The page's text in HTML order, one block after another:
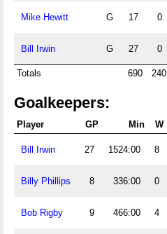
Mike Hewitt G 17 0
Bill Irwin G 27 0
Totals 690 240
Goalkeepers:
Player GP Min W
Bill Irwin 27 1524:00 8
Billy Phillips 8 336:00 0
Bob Rigby 9 466:00 4